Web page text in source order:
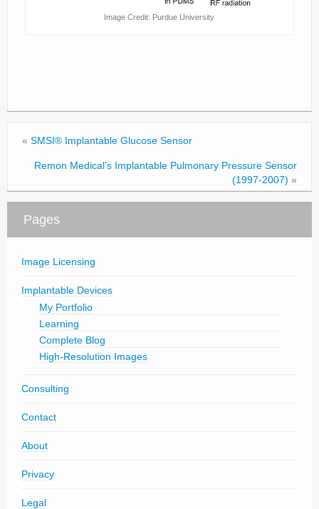
Image Credit: Purdue University
« SMSI® Implantable Glucose Sensor
Remon Medical’s Implantable Pulmonary Pressure Sensor
(1997-2007) »
Pages
Image Licensing
Implantable Devices
My Portfolio
Learning
Complete Blog
High-Resolution Images
Consulting
Contact
About
Privacy
Legal